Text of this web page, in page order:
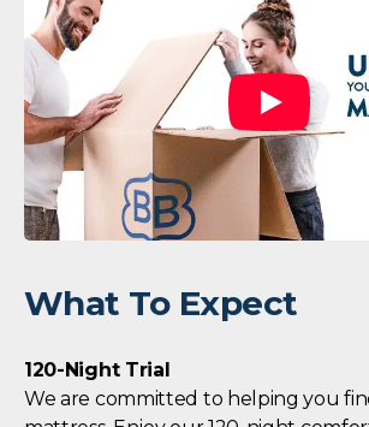
What To Expect
120-Night Trial
We are committed to helping you